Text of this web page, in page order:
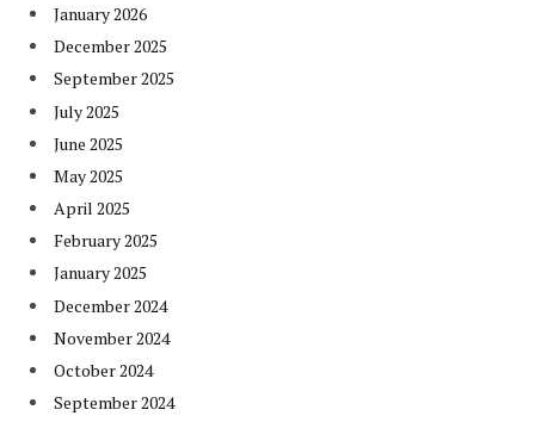
January 2026
December 2025
September 2025
July 2025
June 2025
May 2025
April 2025
February 2025
January 2025
December 2024
November 2024
October 2024
September 2024